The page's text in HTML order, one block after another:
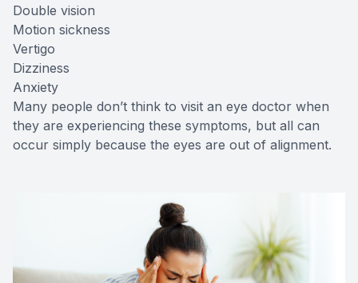
Double vision
Motion sickness
Vertigo
Dizziness
Anxiety
Many people don’t think to visit an eye doctor when
they are experiencing these symptoms, but all can
occur simply because the eyes are out of alignment.